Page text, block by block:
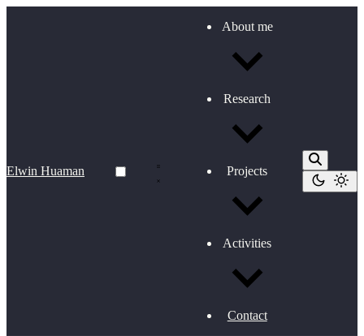
Elwin Huaman
About me
Research
Projects
Activities
Contact